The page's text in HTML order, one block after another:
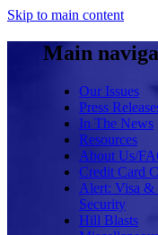
Skip to main content
Main
Our Issues
Press
In The News
Resources
About Us/
Credit Card
Alert: Visa &
Security
Hill Blasts